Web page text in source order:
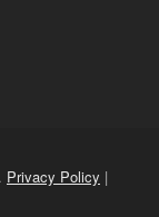
Privacy Policy |